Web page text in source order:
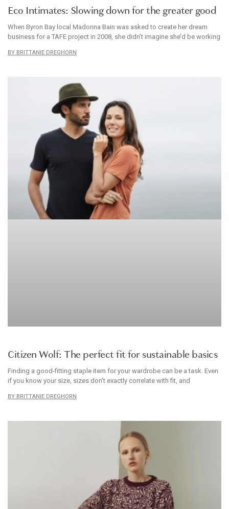
Eco Intimates: Slowing down for the greater good
When Byron Bay local Madonna Bain was asked to create her dream
business for a TAFE project in 2008, she didn’t imagine she’d be working
BRITTANIE DREGHORN
Citizen Wolf: The perfect fit for sustainable basics
Finding a good-fitting staple item for your wardrobe can be a task. Even
if you know your size, sizes don’t exactly correlate with fit, and
BRITTANIE DREGHORN